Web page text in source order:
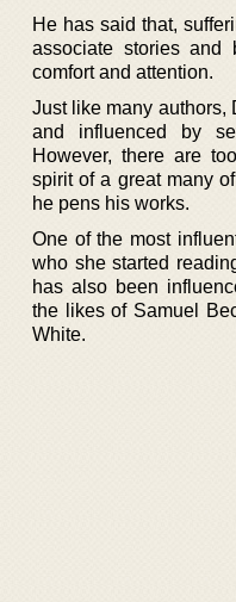
He has said that,
associate stories
comfort and attention.
Just like many authors,
and influenced by
However, there are
spirit of a great many
he pens his works.
One of the most
who she started
has also been
the likes of Samuel
White.